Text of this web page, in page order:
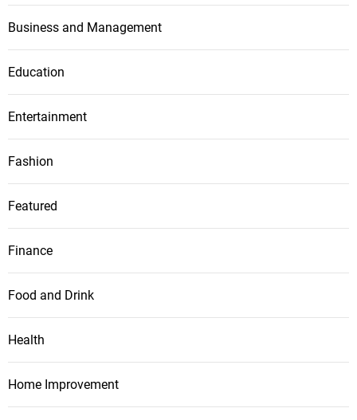
Business and Management
Education
Entertainment
Fashion
Featured
Finance
Food and Drink
Health
Home Improvement